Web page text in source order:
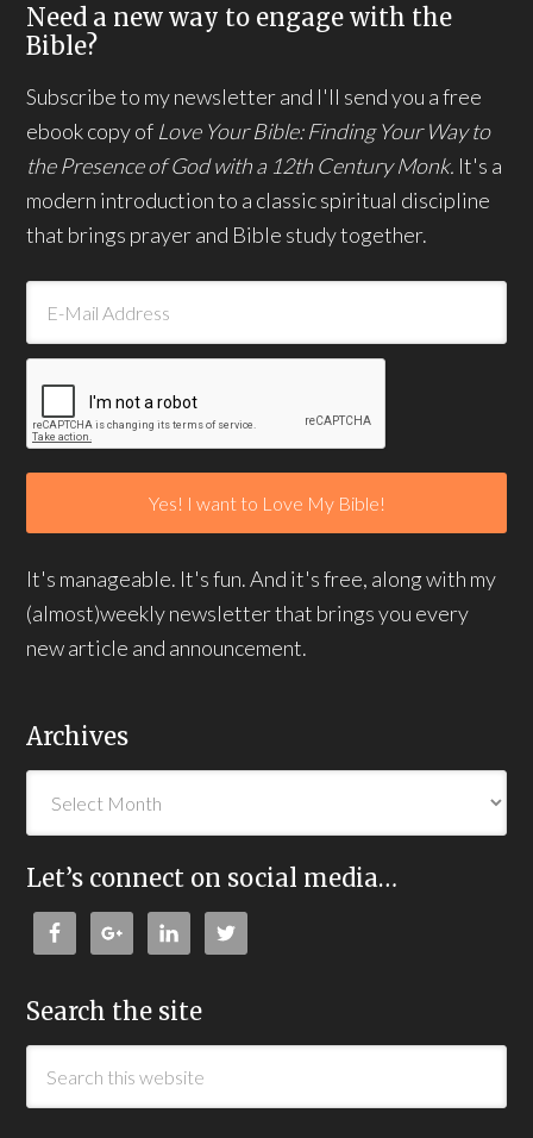
Need a new way to engage with the
Bible?
Subscribe to my newsletter and I'll send you a free
ebook copy of Love Your Bible: Finding Your Way to
the Presence of God with a 12th Century Monk. It's a
modern introduction to a classic spiritual discipline
that brings prayer and Bible study together.
It's manageable. It's fun. And it's free, along with my
(almost)weekly newsletter that brings you every
new article and announcement.
Archives
Let’s connect on social media…
Search the site